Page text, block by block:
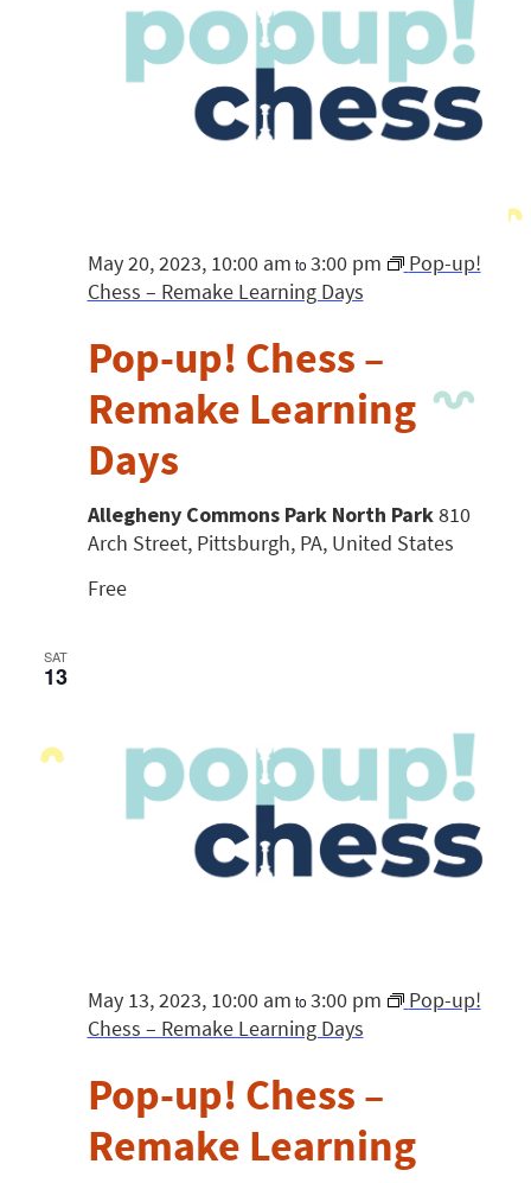
Pop-up! Chess –
Remake Learning
Days
May 20, 2023, 10:00 am to 3:00 pm
Pop-up!
Chess – Remake Learning Days
Allegheny Commons Park North Park810
Arch Street, Pittsburgh, PA, United States
Free
SAT
13
Pop-up! Chess –
Remake Learning
May 13, 2023, 10:00 am to 3:00 pm
Pop-up!
Chess – Remake Learning Days